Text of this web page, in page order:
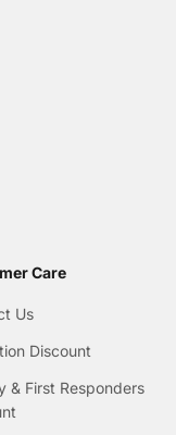
Care
Us
Discount
& First Responders